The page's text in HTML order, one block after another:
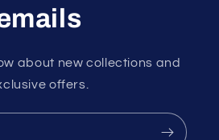
about new collections and
offers.